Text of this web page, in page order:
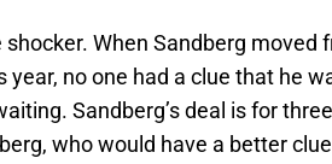
When Sandberg moved
no one had a clue that he
Sandberg’s deal is for
who would have a better